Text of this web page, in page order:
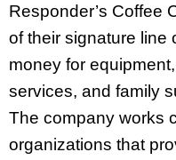
Responder’s Coffee
of their signature line
money for
services, and family
The company works
organizations that